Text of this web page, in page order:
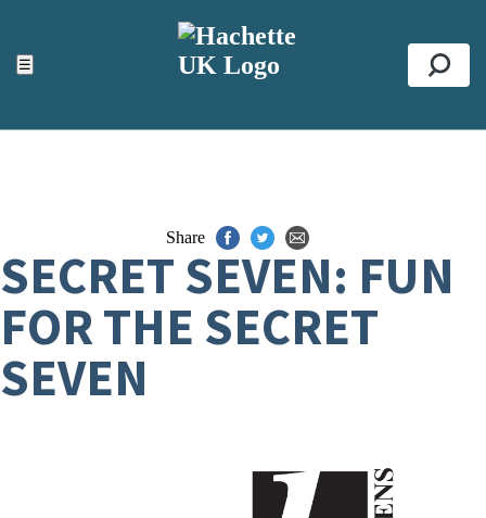
☰
ACCESSIBILITY TOOLS
Top
Share
SECRET SEVEN: FUN
FOR THE SECRET
SEVEN